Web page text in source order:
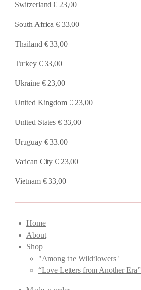
Switzerland € 23,00
South Africa € 33,00
Thailand € 33,00
Turkey € 33,00
Ukraine € 23,00
United Kingdom € 23,00
United States € 33,00
Uruguay € 33,00
Vatican City € 23,00
Vietnam € 33,00
Home
About
Shop
"Among the Wildflowers"
“Love Letters from Another Era”